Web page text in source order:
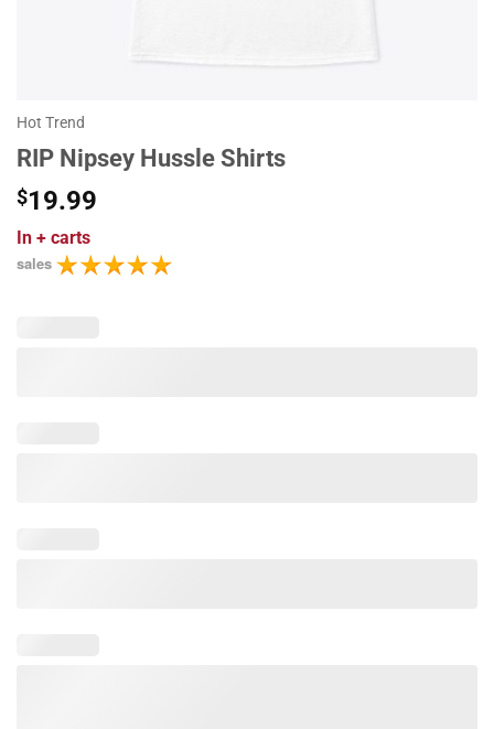
Hot Trend
RIP Nipsey Hussle Shirts
$19.99
In + carts
sales